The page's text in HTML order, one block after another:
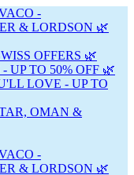
-
& LORDSON 🌿
OFFERS 🌿
UP TO 50% OFF 🌿
LOVE - UP TO
OMAN &
-
& LORDSON 🌿